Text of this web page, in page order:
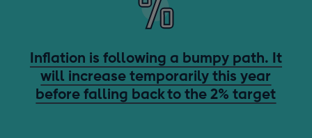
Inflation is following a bumpy path. It
will increase temporarily this year
before falling back to the 2% target